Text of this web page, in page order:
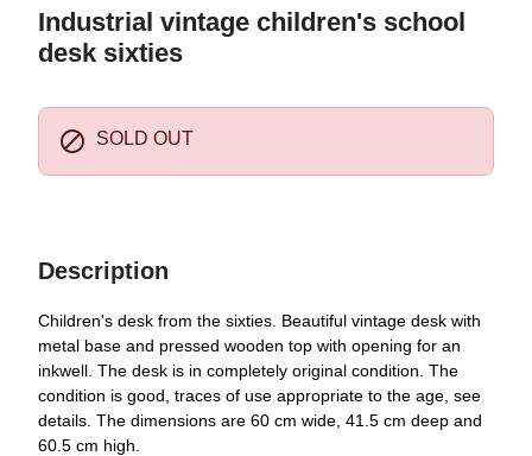
Industrial vintage children's school
desk sixties
 SOLD OUT
Description
Children's desk from the sixties. Beautiful vintage desk with
metal base and pressed wooden top with opening for an
inkwell. The desk is in completely original condition. The
condition is good, traces of use appropriate to the age, see
details. The dimensions are 60 cm wide, 41.5 cm deep and
60.5 cm high.